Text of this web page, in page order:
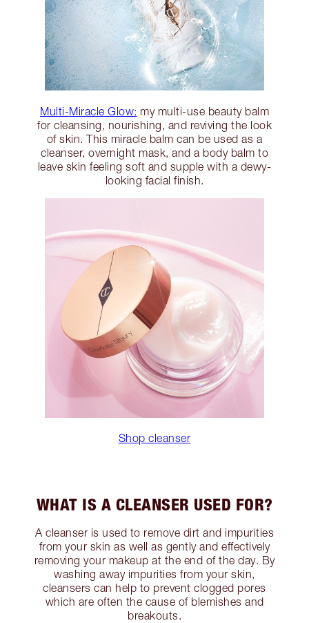
Multi-Miracle Glow: my multi-use beauty balm
for cleansing, nourishing, and reviving the look
of skin. This miracle balm can be used as a
cleanser, overnight mask, and a body balm to
leave skin feeling soft and supple with a dewy-
looking facial finish.
Shop cleanser
WHAT IS A CLEANSER USED FOR?
A cleanser is used to remove dirt and impurities
from your skin as well as gently and effectively
removing your makeup at the end of the day. By
washing away impurities from your skin,
cleansers can help to prevent clogged pores
which are often the cause of blemishes and
breakouts.